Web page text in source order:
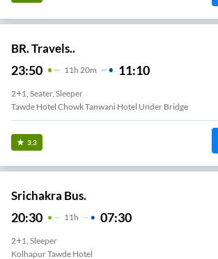
BR. Travels..
23:50 11 H 20m 11:10
2+1, Seater, Sleeper
Tawde Hotel Chowk Tanwani Hotel Under Bridge
3.3
Srichakra Bus.
20:30 11 H 07:30
2+1, Sleeper
Kolhapur Tawde Hotel